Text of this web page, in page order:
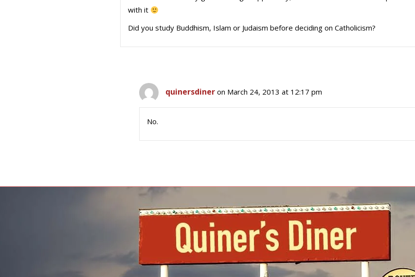
with it
Did you study Buddhism, Islam or Judaism before deciding on Catholicism?
quinersdiner on March 24, 2013 at 12:17 pm
No.